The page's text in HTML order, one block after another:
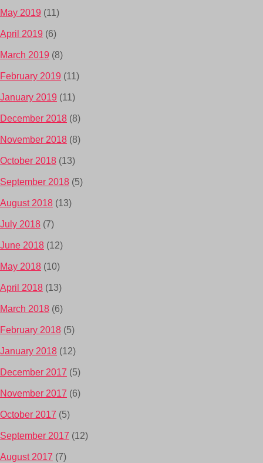
May 2019 (11)
April 2019 (6)
March 2019 (8)
February 2019 (11)
January 2019 (11)
December 2018 (8)
November 2018 (8)
October 2018 (13)
September 2018 (5)
August 2018 (13)
July 2018 (7)
June 2018 (12)
May 2018 (10)
April 2018 (13)
March 2018 (6)
February 2018 (5)
January 2018 (12)
December 2017 (5)
November 2017 (6)
October 2017 (5)
September 2017 (12)
August 2017 (7)